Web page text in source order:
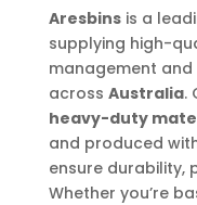
Aresbinsis a
supplying high-
management and
across Australia.
heavy-duty
and produced
ensure durability,
Whether you’re